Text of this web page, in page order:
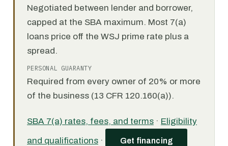
Negotiated between lender and borrower,
capped at the SBA maximum. Most 7(a)
loans price off the WSJ prime rate plus a
spread.
PERSONAL GUARANTY
Required from every owner of 20% or more
of the business (13 CFR 120.160(a)).
SBA 7(a) rates, fees, and terms · Eligibility
and qualifications · Get financing